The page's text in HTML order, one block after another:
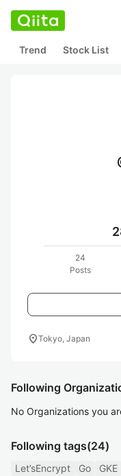
Trend Stock List
24
Posts
location_onTokyo, Japan
Following
No Organizations you
Following tags(24)
Let’sEncrypt Go GKE